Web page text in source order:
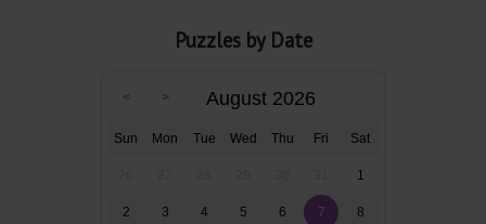
Puzzles by Date
August 2026
Sun Mon Tue Wed Thu Fri Sat
1
2 3 4 5 6 7 8